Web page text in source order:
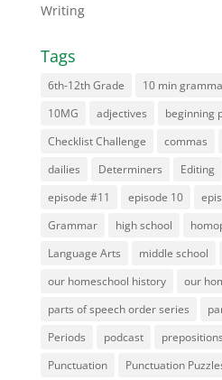
Writing
Tags
6th-12th Grade 10 min
10MG
adjectives
beginning
Checklist Challenge
commas
dailies
Determiners Editing
episode #11
episode 10
Grammar
high school
Language Arts
middle school
our homeschool history
our
parts of speech order series
Periods
podcast prepositions
Punctuation
Punctuation